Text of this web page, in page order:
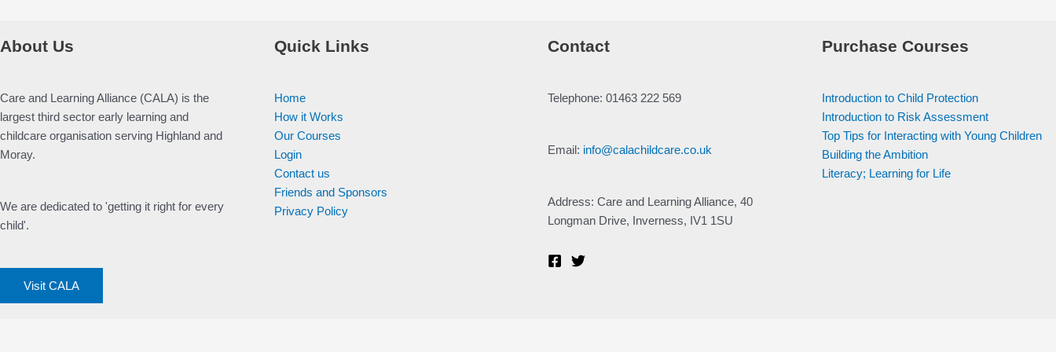
About Us
Care and Learning Alliance (CALA) is the
largest third sector early learning and
childcare organisation serving Highland and
Moray.
We are dedicated to 'getting it right for every
child'.
Visit CALA
Quick Links
Home
How it Works
Our Courses
Login
Contact us
Friends and Sponsors
Privacy Policy
Contact
Telephone: 01463 222 569
Email: info@calachildcare.co.uk
Address: Care and Learning Alliance, 40
Longman Drive, Inverness, IV1 1SU
Purchase Courses
Introduction to Child Protection
Introduction to Risk Assessment
Top Tips for Interacting with Young Children
Building the Ambition
Literacy; Learning for Life